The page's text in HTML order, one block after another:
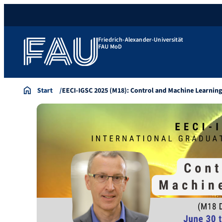
Friedrich-Alexander-Universität
FAU MoD
Start EECI-IGSC 2025 (M18): Control and Machine Learning